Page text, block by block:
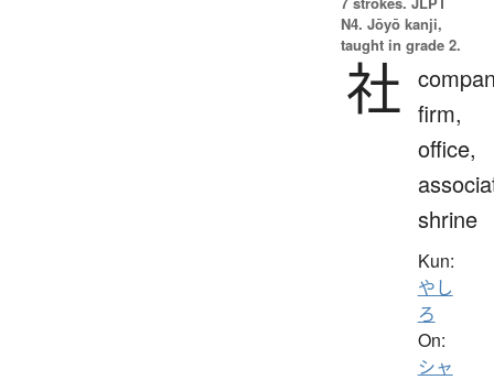
N4. Jōyō kanji,
taught in grade 2.
社 firm,
office,
shrine
Kun:
やし
ろ
On:
シャ